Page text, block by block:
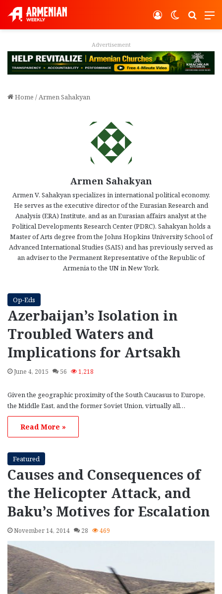
Switch
Log In
Advertisement
Home /Armen Sahakyan
Armen Sahakyan
Armen V. Sahakyan specializes in international political economy.
He serves as the executive director of the Eurasian Research and
Analysis (ERA) Institute, and as an Eurasian affairs analyst at the
Political Developments Research Center (PDRC). Sahakyan holds a
Master of Arts degree from the Johns Hopkins University School of
Advanced International Studies (SAIS) and has previously served as
an adviser to the Permanent Representative of the Republic of
Armenia to the UN in New York.
Op-Eds
Azerbaijan’s Isolation in
Troubled Waters and
Implications for Artsakh
June 4, 2015 56 1,218
Given the geographic proximity of the South Caucasus to Europe,
the Middle East, and the former Soviet Union, virtually all…
Read More »
Featured
Causes and Consequences of
the Helicopter Attack, and
Baku’s Motives for Escalation
November 14, 2014 28 469